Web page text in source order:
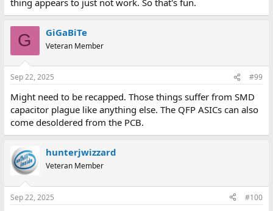
G GiGaBiTe
Veteran Member
Sep 22, 2025 #99
Might need to be recapped. Those things suffer from SMD
capacitor plague like anything else. The QFP ASICs can also
come desoldered from the PCB.
hunterjwizzard
Veteran Member
Sep 22, 2025 #100